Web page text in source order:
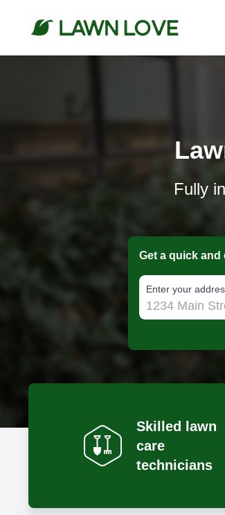
Fully
Get a quick and
E‌nter y‌our
Skilled lawn
care
technicians